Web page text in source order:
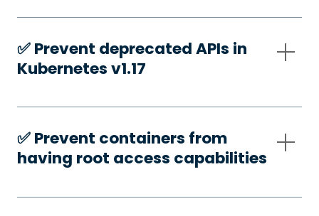
✅️ Prevent deprecated APIs in
Kubernetes v1.17
✅️ Prevent containers from
having root access capabilities